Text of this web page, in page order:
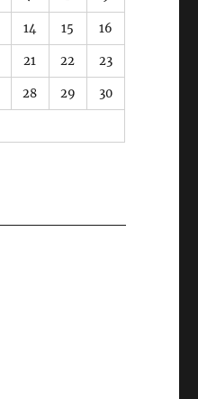
14 15 16
21 22 23
28 29 30